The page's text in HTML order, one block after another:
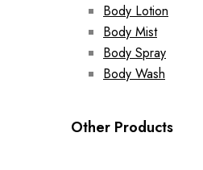
Body Lotion
Body Mist
Body Spray
Body Wash
Other Products